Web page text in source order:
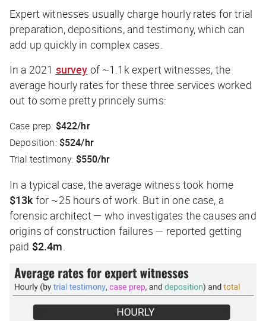
Expert witnesses usually charge hourly rates for trial
preparation, depositions, and testimony, which can
add up quickly in complex cases.
In a 2021 survey of ~1.1k expert witnesses, the
average hourly rates for these three services worked
out to some pretty princely sums:
Case prep: $422/hr
Deposition:$524/hr
Trial testimony: $550/hr
In a typical case, the average witness took home
$13kfor ~25 hours of work. But in one case, a
forensic architect — who investigates the causes and
origins of construction failures — reported getting
paid $2.4m.